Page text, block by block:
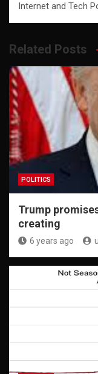
Internet and Tech
Related Posts
POLITICS
Trump
creating
6 years ago